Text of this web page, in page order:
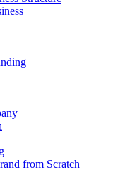
from Scratch